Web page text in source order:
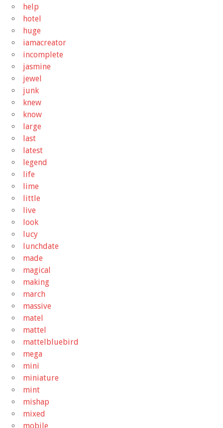
help
hotel
huge
iamacreator
incomplete
jasmine
jewel
junk
knew
know
large
last
latest
legend
life
lime
little
live
look
lucy
lunchdate
made
magical
making
march
massive
matel
mattel
mattelbluebird
mega
mini
miniature
mint
mishap
mixed
mobile